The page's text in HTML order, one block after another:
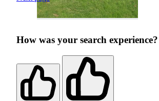
How was your search experience?